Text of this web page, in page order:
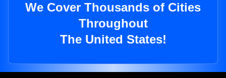
We Cover Thousands of Cities
Throughout
The United States!